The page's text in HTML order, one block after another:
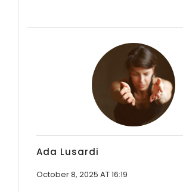
Ada Lusardi
October 8, 2025 AT 16:19